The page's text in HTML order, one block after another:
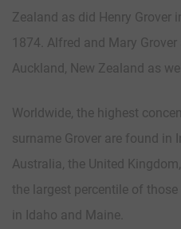
Zealand as did Henry Grover
1874. Alfred and Mary
Auckland, New Zealand as
Worldwide, the highest
surname Grover are found in
Australia, the United
the largest percentile of
in Idaho and Maine.